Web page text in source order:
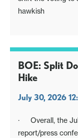
hawkish
BOE: Split
Hike
July 30, 2026
· Overall, the
report/press